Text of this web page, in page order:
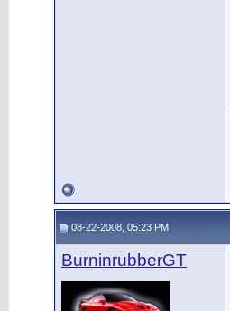
08-22-2008, 05:23 PM
BurninrubberGT